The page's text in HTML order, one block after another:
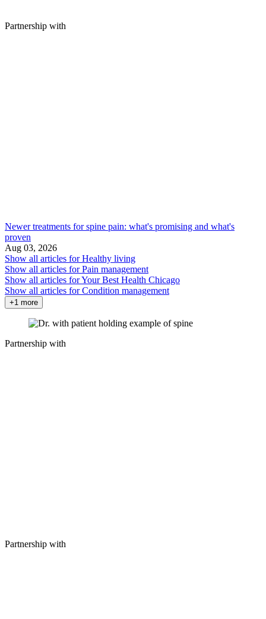
Partnership with
Newer treatments for spine pain: what's promising and what's
proven
Aug 03, 2026
Show all articles forHealthy living
Show all articles forPain management
Show all articles forYour Best Health Chicago
Show all articles forCondition management
+1 more
Partnership with
Partnership with